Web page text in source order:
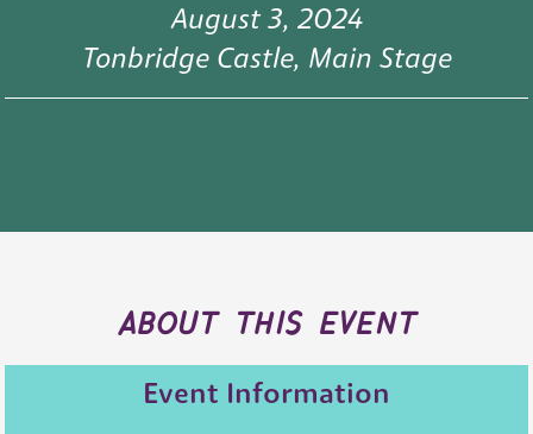
August 3, 2024
Tonbridge Castle, Main Stage
about this event
Event Information